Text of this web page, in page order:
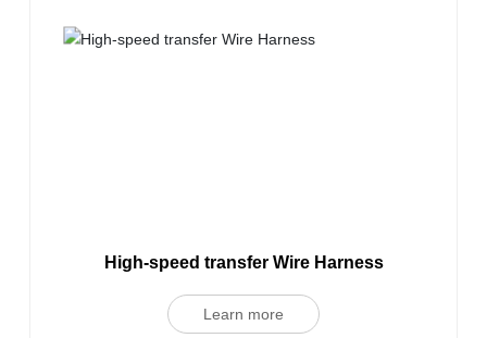
High-speed transfer Wire Harness
Learn more